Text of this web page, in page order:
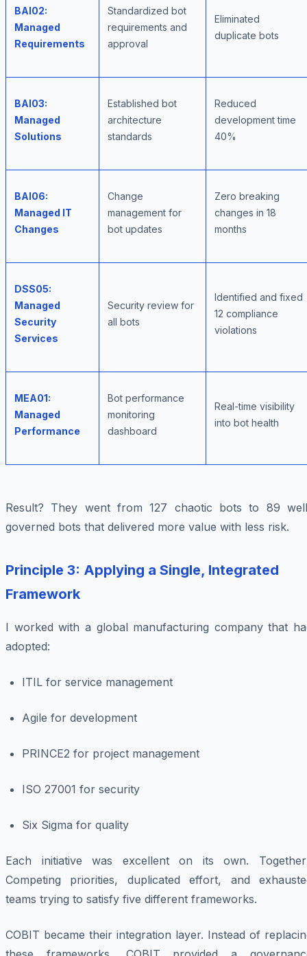
BAI02:
Managed
Requirements
Standardized bot
requirements and
approval
Eliminated
duplicate bots
BAI03:
Managed
Solutions
Established bot
architecture
standards
Reduced
development time
40%
BAI06:
Managed IT
Changes
Change
management for
bot updates
Zero breaking
changes in 18
months
DSS05:
Managed
Security
Services
Security review for
all bots
Identified and fixed
12 compliance
violations
MEA01:
Managed
Performance
Bot performance
monitoring
dashboard
Real-time visibility
into bot health
Result? They went from 127 chaotic bots to 89
governed bots that delivered more value with less risk.
Principle 3: Applying a Single, Integrated
Framework
I worked with a global manufacturing company that
adopted:
ITIL for service management
Agile for development
PRINCE2 for project management
ISO 27001 for security
Six Sigma for quality
Each initiative was excellent on its own.
Competing priorities, duplicated effort, and
teams trying to satisfy five different frameworks.
COBIT became their integration layer. Instead of